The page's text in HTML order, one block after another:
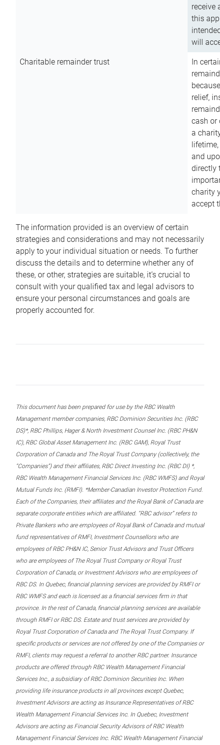
receive
this
will
Charitable remainder trust
In
relief,
cash or
a
and
directly
charity
accept
The information provided is an overview of certain
strategies and considerations and may not necessarily
apply to your individual situation or needs. To further
discuss the details and to determine whether any of
these, or other, strategies are suitable, it’s crucial to
consult with your qualified tax and legal advisors to
ensure your personal circumstances and goals are
properly accounted for.
This document has been prepared for use by the RBC Wealth
Management member companies, RBC Dominion Securities Inc. (RBC
DS)*, RBC Phillips, Hager & North Investment Counsel Inc. (RBC PH&N
IC), RBC Global Asset Management Inc. (RBC GAM), Royal Trust
Corporation of Canada and The Royal Trust Company (collectively, the
“Companies”) and their affiliates, RBC Direct Investing Inc. (RBC DI) *,
RBC Wealth Management Financial Services Inc. (RBC WMFS) and Royal
Mutual Funds Inc. (RMFI). *Member-Canadian Investor Protection Fund.
Each of the Companies, their affiliates and the Royal Bank of Canada are
separate corporate entities which are affiliated. “RBC advisor” refers to
Private Bankers who are employees of Royal Bank of Canada and mutual
fund representatives of RMFI, Investment Counsellors who are
employees of RBC PH&N IC, Senior Trust Advisors and Trust Officers
who are employees of The Royal Trust Company or Royal Trust
Corporation of Canada, or Investment Advisors who are employees of
RBC DS. In Quebec, financial planning services are provided by RMFI or
RBC WMFS and each is licensed as a financial services firm in that
province. In the rest of Canada, financial planning services are available
through RMFI or RBC DS. Estate and trust services are provided by
Royal Trust Corporation of Canada and The Royal Trust Company. If
specific products or services are not offered by one of the Companies or
RMFI, clients may request a referral to another RBC partner. Insurance
products are offered through RBC Wealth Management Financial
Services Inc., a subsidiary of RBC Dominion Securities Inc. When
providing life insurance products in all provinces except Quebec,
Investment Advisors are acting as Insurance Representatives of RBC
Wealth Management Financial Services Inc. In Quebec, Investment
Advisors are acting as Financial Security Advisors of RBC Wealth
Management Financial Services Inc. RBC Wealth Management Financial